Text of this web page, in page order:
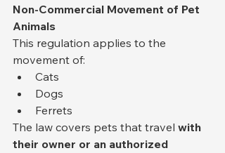
Non-Commercial Movement of Pet
Animals
This regulation applies to the
movement of:
Cats
Dogs
Ferrets
The law covers pets that travel with
their owner or an authorized